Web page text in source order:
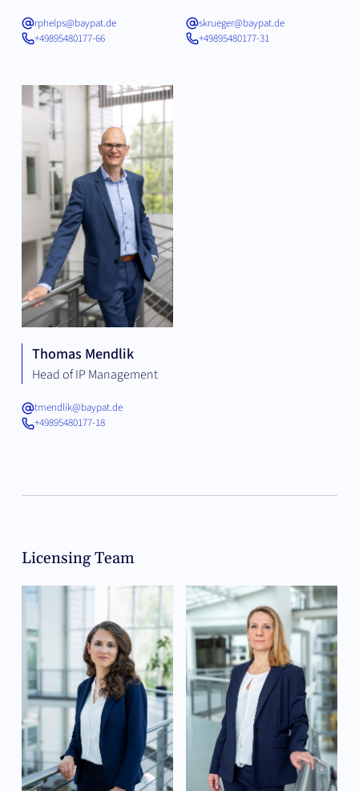
rphelps@baypat.de
+49895480177-66
skrueger@baypat.de
+49895480177-31
Thomas Mendlik
Head of IP Management
tmendlik@baypat.de
+49895480177-18
Licensing Team